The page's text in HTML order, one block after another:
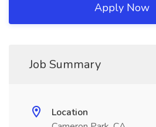
Apply Now
Job Summary
Location